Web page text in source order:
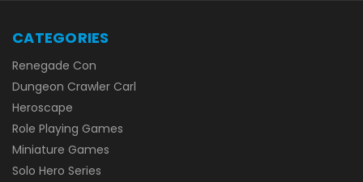
CATEGORIES
Renegade Con
Dungeon Crawler Carl
Heroscape
Role Playing Games
Miniature Games
Solo Hero Series